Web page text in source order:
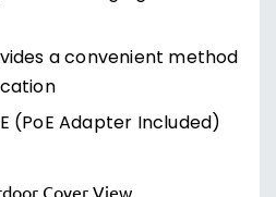
a convenient method
(PoE Adapter Included)